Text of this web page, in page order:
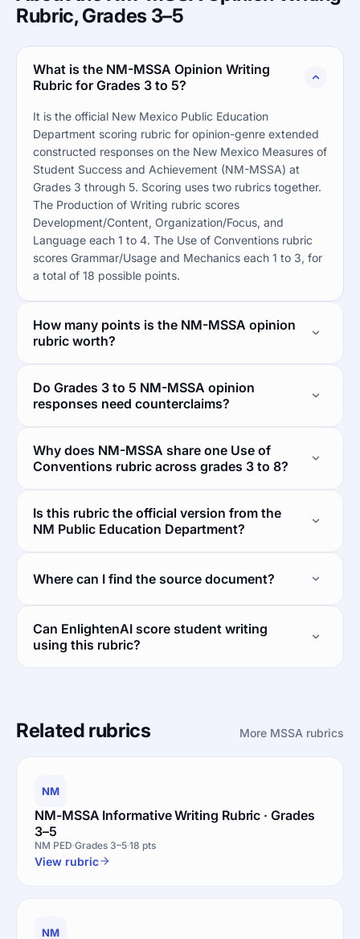
Rubric, Grades 3–5
What is the NM-MSSA Opinion Writing
Rubric for Grades 3 to 5?
It is the official New Mexico Public Education
Department scoring rubric for opinion-genre extended
constructed responses on the New Mexico Measures of
Student Success and Achievement (NM-MSSA) at
Grades 3 through 5. Scoring uses two rubrics together.
The Production of Writing rubric scores
Development/Content, Organization/Focus, and
Language each 1 to 4. The Use of Conventions rubric
scores Grammar/Usage and Mechanics each 1 to 3, for
a total of 18 possible points.
How many points is the NM-MSSA opinion
rubric worth?
Do Grades 3 to 5 NM-MSSA opinion
responses need counterclaims?
Why does NM-MSSA share one Use of
Conventions rubric across grades 3 to 8?
Is this rubric the official version from the
NM Public Education Department?
Where can I find the source document?
Can EnlightenAI score student writing
using this rubric?
Related rubrics More MSSA rubrics
NM
NM-MSSA Informative Writing Rubric · Grades
3–5
NM PED Grades 3–5 18 pts
View rubric
NM